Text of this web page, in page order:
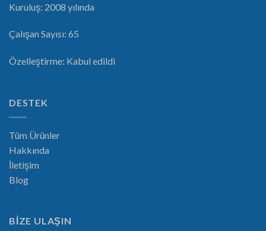
Kuruluş: 2008 yılında
Çalışan Sayısı: 65
Özelleştirme: Kabul edildi
DESTEK
Tüm Ürünler
Hakkında
İletişim
Blog
BİZE ULAŞIN